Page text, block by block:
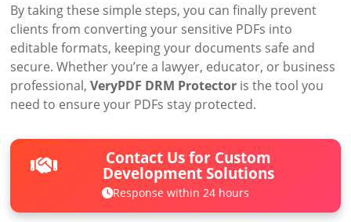
By taking these simple steps, you can finally prevent
clients from converting your sensitive PDFs into
editable formats, keeping your documents safe and
secure. Whether you’re a lawyer, educator, or business
professional,VeryPDF DRM Protector is the tool you
need to ensure your PDFs stay protected.
Contact Us for Custom
Development Solutions
Response within 24 hours